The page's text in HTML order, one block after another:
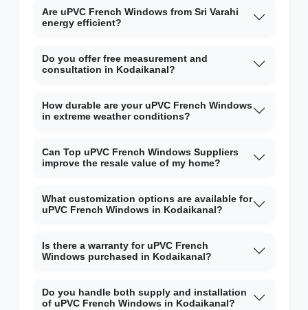
Are uPVC French Windows from Sri Varahi
energy efficient?
Do you offer free measurement and
consultation in Kodaikanal?
How durable are your uPVC French Windows
in extreme weather conditions?
Can Top uPVC French Windows Suppliers
improve the resale value of my home?
What customization options are available for
uPVC French Windows in Kodaikanal?
Is there a warranty for uPVC French
Windows purchased in Kodaikanal?
Do you handle both supply and installation
of uPVC French Windows in Kodaikanal?